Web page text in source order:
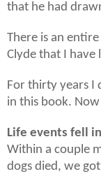
that he had
There is an
Clyde that I have
For thirty years I
in this book.
Life events fell
Within a couple
dogs died, we